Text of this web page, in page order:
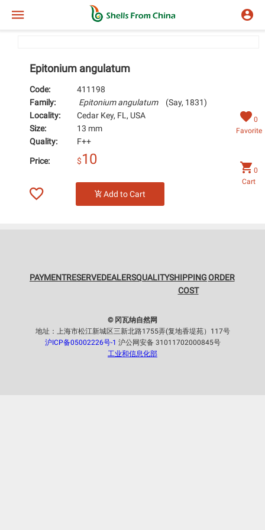
Epitonium angulatum
Code:
411198
Family:
Epitonium angulatum
(Say, 1831)
Locality:
Cedar Key, FL, USA
Size:
13 mm
Quality:
F++
Price: $10
Add to Cart
0
Favorite
0
Cart
PAYMENTRESERVEDEALERSQUALITYSHIPPING
COST
ORDER
© 冈瓦纳自然网
地址：上海市松江新城区三新北路1755弄(复地香堤苑）117号
沪ICP备05002226号-1 沪公网安备 31011702000845号
工业和信息化部